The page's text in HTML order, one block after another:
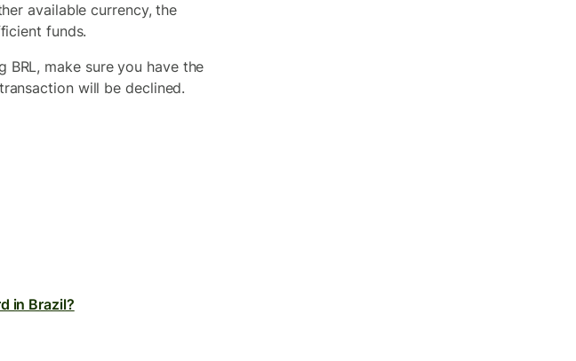
available currency, the
funds.
make sure you have the
will be declined.
in Brazil?